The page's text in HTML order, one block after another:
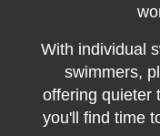
With individual
swimmers,
offering quieter
you'll find time